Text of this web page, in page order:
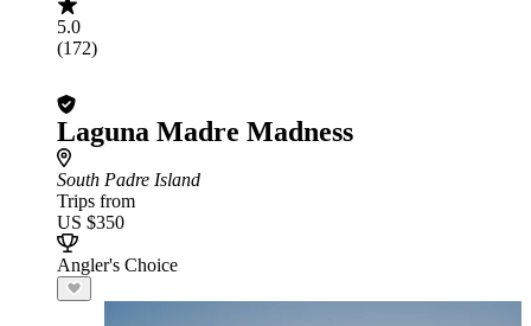
5.0
(172)
Laguna Madre Madness
South Padre Island
Trips from
US $350
Angler's Choice